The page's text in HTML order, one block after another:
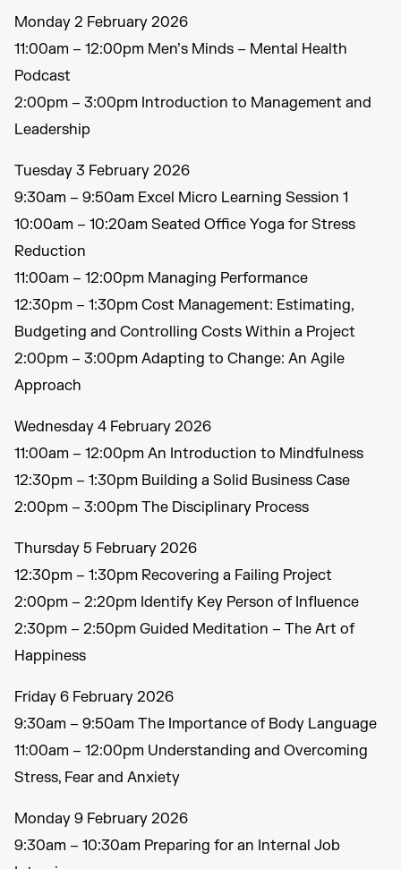
Monday 2 February 2026
11:00am – 12:00pm Men’s Minds – Mental Health
Podcast
2:00pm – 3:00pm Introduction to Management and
Leadership
Tuesday 3 February 2026
9:30am – 9:50am Excel Micro Learning Session 1
10:00am – 10:20am Seated Office Yoga for Stress
Reduction
11:00am – 12:00pm Managing Performance
12:30pm – 1:30pm Cost Management: Estimating,
Budgeting and Controlling Costs Within a Project
2:00pm – 3:00pm Adapting to Change: An Agile
Approach
Wednesday 4 February 2026
11:00am – 12:00pm An Introduction to Mindfulness
12:30pm – 1:30pm Building a Solid Business Case
2:00pm – 3:00pm The Disciplinary Process
Thursday 5 February 2026
12:30pm – 1:30pm Recovering a Failing Project
2:00pm – 2:20pm Identify Key Person of Influence
2:30pm – 2:50pm Guided Meditation – The Art of
Happiness
Friday 6 February 2026
9:30am – 9:50am The Importance of Body Language
11:00am – 12:00pm Understanding and Overcoming
Stress, Fear and Anxiety
Monday 9 February 2026
9:30am – 10:30am Preparing for an Internal Job